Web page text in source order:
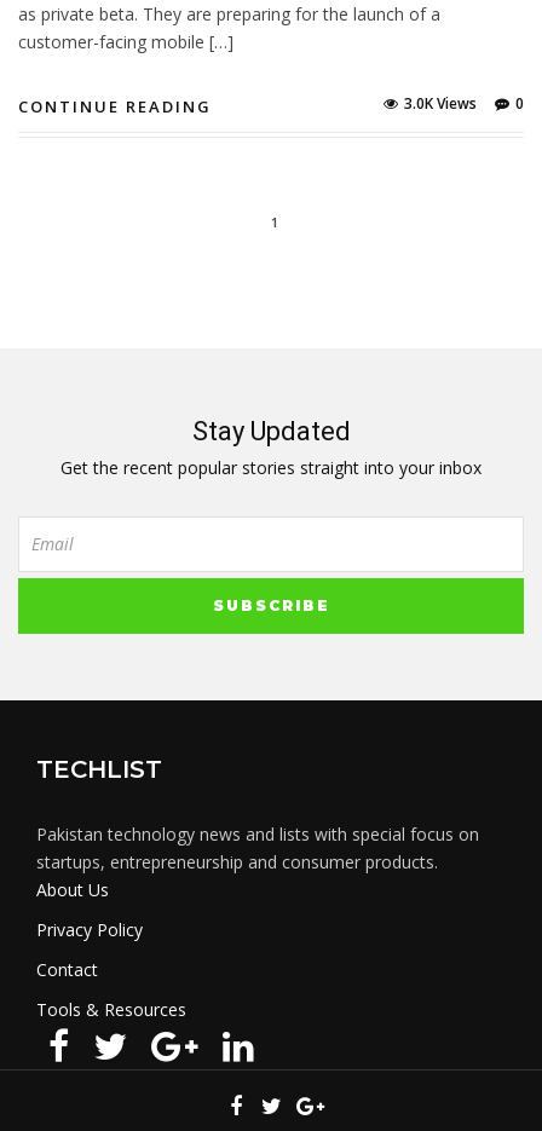
as private beta. They are preparing for the launch of a
customer-facing mobile […]
CONTINUE READING 0
3.0K Views
1
Stay Updated
Get the recent popular stories straight into your inbox
TECHLIST
Pakistan technology news and lists with special focus on
startups, entrepreneurship and consumer products.
About Us
Privacy Policy
Contact
Tools & Resources